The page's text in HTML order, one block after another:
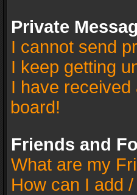
Private
I cannot send
I keep getting
I have
board!
Friends and
What are my
How can I add